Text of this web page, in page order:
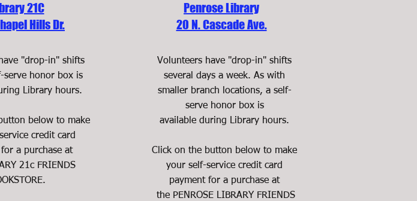
21C
Hills Dr.
"drop-in" shifts
serve honor box is
Library hours.
below to make
credit card
a purchase at
21c FRIENDS
Penrose Library
20 N. Cascade Ave.
Volunteers have "drop-in" shifts
several days a week. As with
smaller branch locations, a self-
serve honor box is
available during Library hours.
Click on the button below to make
your self-service credit card
payment for a purchase at
the PENROSE LIBRARY FRIENDS